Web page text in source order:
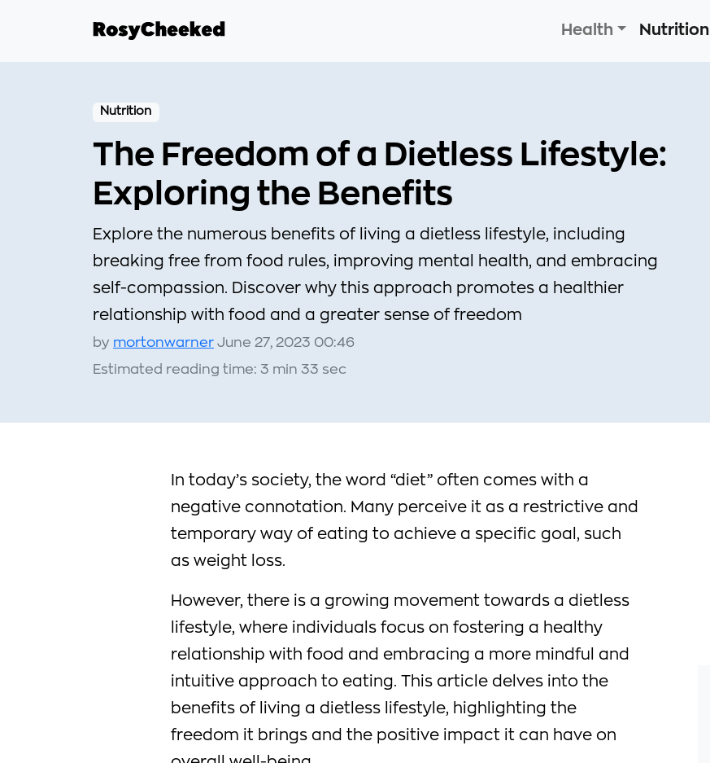
Health Nutrition
Nutrition
The Freedom of a Dietless Lifestyle:
Exploring the Benefits
Explore the numerous benefits of living a dietless lifestyle, including
breaking free from food rules, improving mental health, and embracing
self-compassion. Discover why this approach promotes a healthier
relationship with food and a greater sense of freedom
by mortonwarner June 27, 2023 00:46
Estimated reading time: 3 min 33 sec
In today’s society, the word “diet” often comes with a
negative connotation. Many perceive it as a restrictive and
temporary way of eating to achieve a specific goal, such
as weight loss.
However, there is a growing movement towards a dietless
lifestyle, where individuals focus on fostering a healthy
relationship with food and embracing a more mindful and
intuitive approach to eating. This article delves into the
benefits of living a dietless lifestyle, highlighting the
freedom it brings and the positive impact it can have on